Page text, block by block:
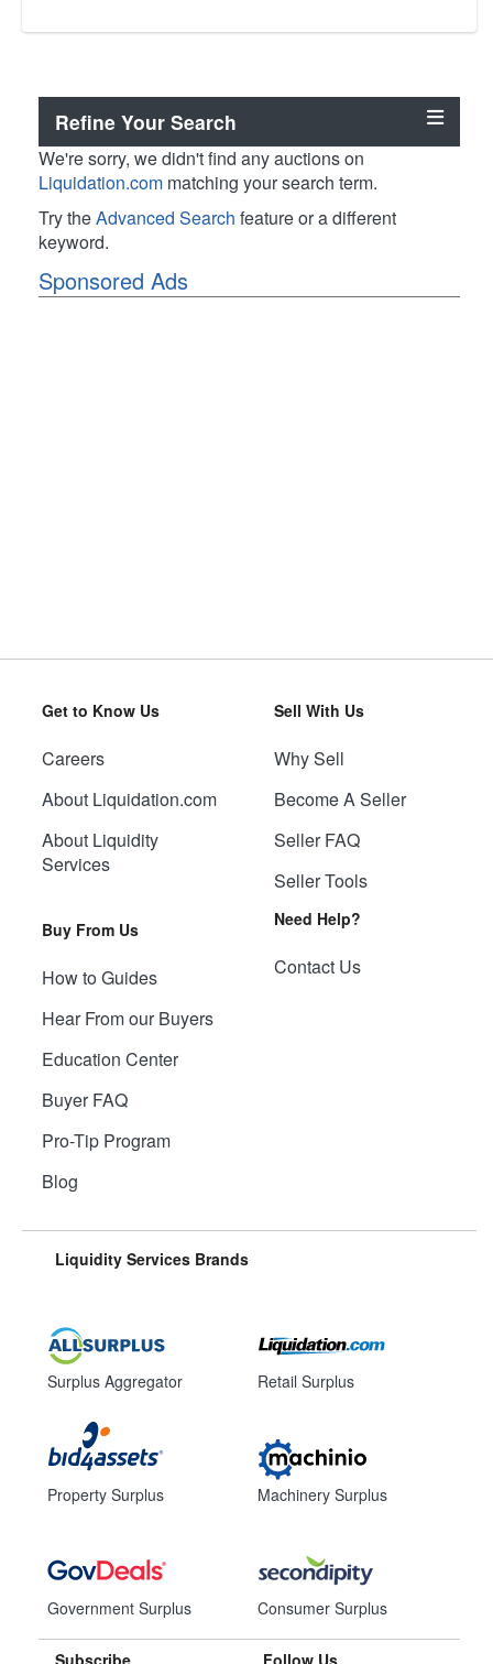
Refine Your Search
We're sorry, we didn't find any auctions on
Liquidation.com matching your search term.
Try theAdvanced Search feature or a different
keyword.
Sponsored Ads
Get to Know Us
Careers
About Liquidation.com
About Liquidity
Services
Buy From Us
How to Guides
Hear From our Buyers
Education Center
Buyer FAQ
Pro-Tip Program
Blog
Sell With Us
Why Sell
Become A Seller
Seller FAQ
Seller Tools
Need Help?
Contact Us
Liquidity Services Brands
Surplus Aggregator
Property Surplus
Government Surplus
Retail Surplus
Machinery Surplus
Consumer Surplus